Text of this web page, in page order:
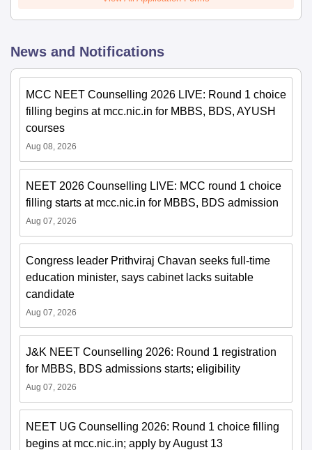
News and Notifications
MCC NEET Counselling 2026 LIVE: Round 1 choice
filling begins at mcc.nic.in for MBBS, BDS, AYUSH
courses
Aug 08, 2026
NEET 2026 Counselling LIVE: MCC round 1 choice
filling starts at mcc.nic.in for MBBS, BDS admission
Aug 07, 2026
Congress leader Prithviraj Chavan seeks full-time
education minister, says cabinet lacks suitable
candidate
Aug 07, 2026
J&K NEET Counselling 2026: Round 1 registration
for MBBS, BDS admissions starts; eligibility
Aug 07, 2026
NEET UG Counselling 2026: Round 1 choice filling
begins at mcc.nic.in; apply by August 13